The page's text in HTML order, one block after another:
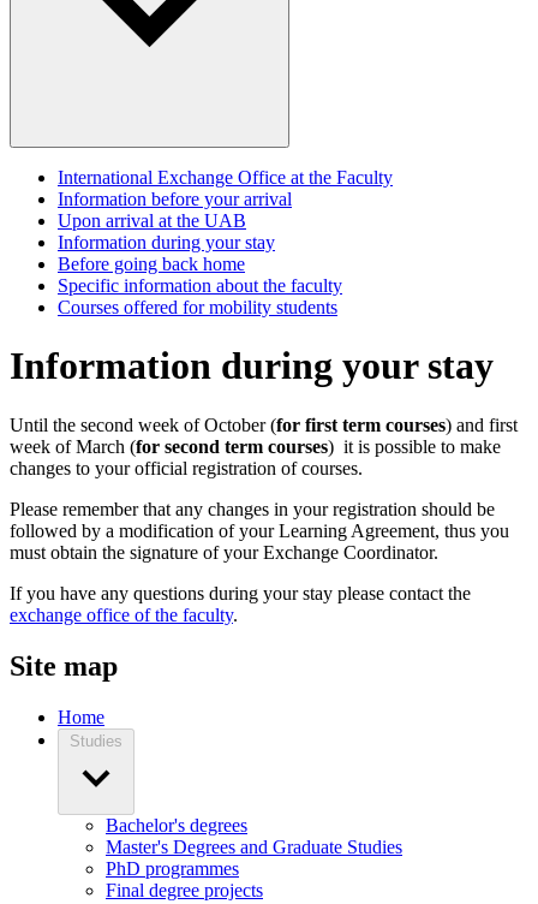
International Exchange Office at the Faculty
Information before your arrival
Upon arrival at the UAB
Information during your stay
Before going back home
Specific information about the faculty
Courses offered for mobility students
Information during your stay
Until the second week of October (for first term courses) and first
week of March (for second term courses) it is possible to make
changes to your official registration of courses.
Please remember that any changes in your registration should be
followed by a modification of your Learning Agreement, thus you
must obtain the signature of your Exchange Coordinator.
If you have any questions during your stay please contact the
exchange office of the faculty.
Site map
Home
Studies
Bachelor's degrees
Master's Degrees and Graduate Studies
PhD programmes
Final degree projects